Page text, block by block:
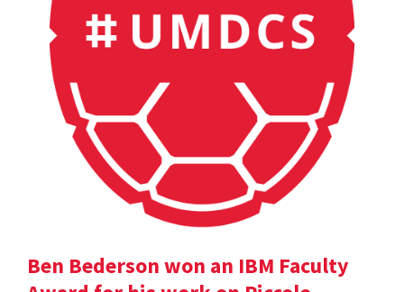
Ben Bederson won an IBM Faculty